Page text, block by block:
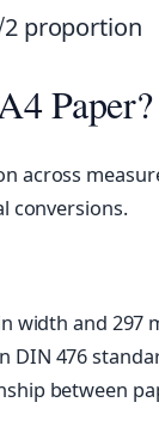
proportion
Paper?
across
conversions.
width and 297
DIN 476
between